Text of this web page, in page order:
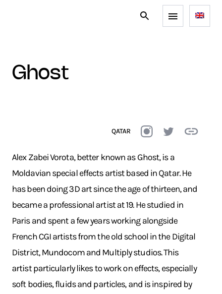
ghost
QATAR
Alex Zabei Vorota, better known as Ghost, is a
Moldavian special effects artist based in Qatar. He
has been doing 3D art since the age of thirteen, and
became a professional artist at 19. He studied in
Paris and spent a few years working alongside
French CGI artists from the old school in the Digital
District, Mundocom and Multiply studios. This
artist particularly likes to work on effects, especially
soft bodies, fluids and particles, and is inspired by